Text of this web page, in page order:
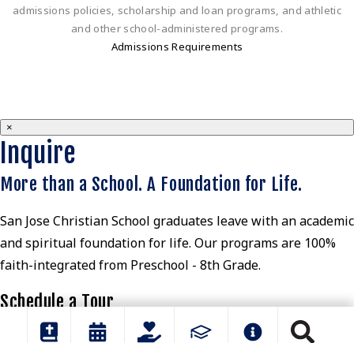
admissions policies, scholarship and loan programs, and athletic
and other school-administered programs.
Admissions Requirements
×
Inquire
More than a School. A Foundation for Life.
San Jose Christian School graduates leave with an academic
and spiritual foundation for life. Our programs are 100%
faith-integrated from Preschool - 8th Grade.
Schedule a Tour
View Parent Guide